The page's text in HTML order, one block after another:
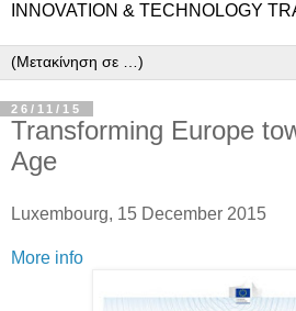
INNOVATION & TECHNOLOGY
26/11/15
Transforming Europe
Age
Luxembourg, 15 December 2015
More info